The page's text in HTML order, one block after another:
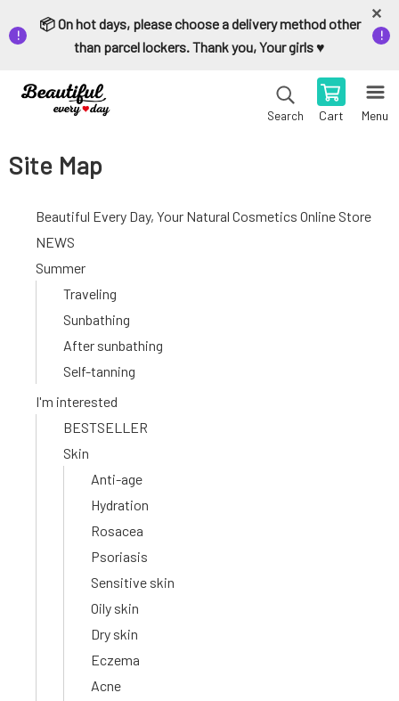
📦 On hot days, please choose a delivery method other
than parcel lockers. Thank you, Your girls ♥️
Search Cart Menu
Site Map
Beautiful Every Day, Your Natural Cosmetics Online Store
NEWS
Summer
Traveling
Sunbathing
After sunbathing
Self-tanning
I'm interested
BESTSELLER
Skin
Anti-age
Hydration
Rosacea
Psoriasis
Sensitive skin
Oily skin
Dry skin
Eczema
Acne